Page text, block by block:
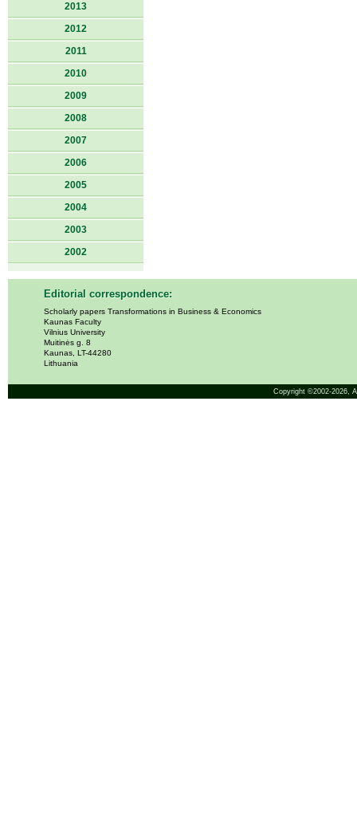
2013
2012
2011
2010
2009
2008
2007
2006
2005
2004
2003
2002
Editorial correspondence:
Scholarly papers Transformations in Business & Economics
Kaunas Faculty
Vilnius University
Muitinės g. 8
Kaunas, LT-44280
Lithuania
Copyright ©2002-2026,